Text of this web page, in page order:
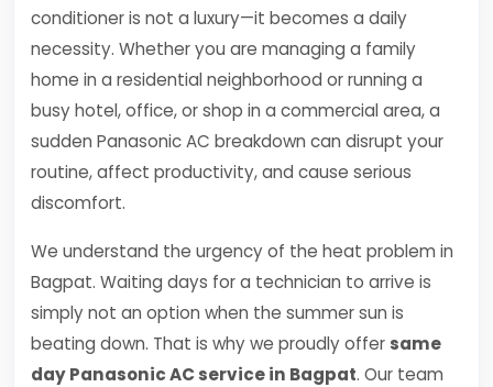
conditioner is not a luxury—it becomes a daily
necessity. Whether you are managing a family
home in a residential neighborhood or running a
busy hotel, office, or shop in a commercial area, a
sudden Panasonic AC breakdown can disrupt your
routine, affect productivity, and cause serious
discomfort.
We understand the urgency of the heat problem in
Bagpat. Waiting days for a technician to arrive is
simply not an option when the summer sun is
beating down. That is why we proudly offer same
day Panasonic AC service in Bagpat. Our team